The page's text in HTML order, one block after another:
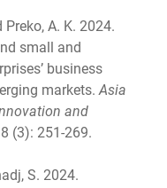
Preko, A. K. 2024.
small and
business
markets. Asia
and
(3): 251-269.
S. 2024.